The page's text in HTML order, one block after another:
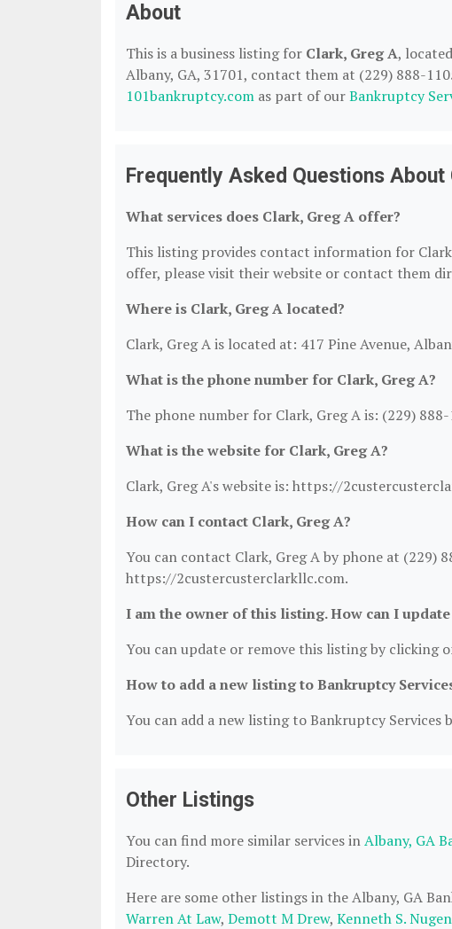
About
This is a business listing for Clark, Greg A,
Albany, GA, 31701, contact them at (229) 888-
101bankruptcy.com as part of ourBankruptcy
Frequently Asked Questions About
What services does Clark, Greg A offer?
This listing provides contact information for
offer, please visit their website or contact them
Where is Clark, Greg A located?
Clark, Greg A is located at: 417 Pine Avenue,
What is the phone number for Clark, Greg A?
The phone number for Clark, Greg A is: (229) 888-
What is the website for Clark, Greg A?
Clark, Greg A's website is: https://
How can I contact Clark, Greg A?
You can contact Clark, Greg A by phone at (229)
https://2custercusterclarkllc.com.
I am the owner of this listing. How can I
You can update or remove this listing by clicking
How to add a new listing to Bankruptcy
You can add a new listing to Bankruptcy Services
Other Listings
You can find more similar services inAlbany, GA
Directory.
Here are some other listings in the Albany, GA
Warren At Law, Demott M Drew, Kenneth S.